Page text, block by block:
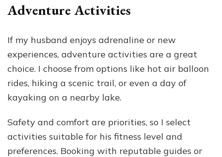
Adventure Activities
If my husband enjoys adrenaline or new
experiences, adventure activities are a great
choice. I choose from options like hot air balloon
rides, hiking a scenic trail, or even a day of
kayaking on a nearby lake.
Safety and comfort are priorities, so I select
activities suitable for his fitness level and
preferences. Booking with reputable guides or